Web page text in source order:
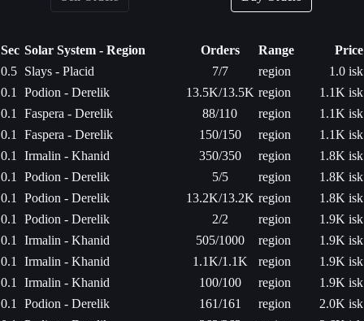
Sec Solar System - Region Orders Range
Price
0.5 Slays - Placid 7/7 region
1.0 isk
0.1
Podion - Derelik 13.5K/13.5K region
1.1K isk
0.1
Faspera - Derelik 88/110 region
1.1K isk
0.1
Faspera - Derelik 150/150 region
1.1K isk
0.1
Irmalin - Khanid 350/350 region
1.8K isk
0.1
Podion - Derelik 5/5 region
1.8K isk
0.1
Podion - Derelik 13.2K/13.2K region
1.8K isk
0.1
Podion - Derelik 2/2 region
1.9K isk
0.1
Irmalin - Khanid 505/1000 region
1.9K isk
0.1
Irmalin - Khanid 1.1K/1.1K region
1.9K isk
0.1
Irmalin - Khanid 100/100 region
1.9K isk
0.1
Podion - Derelik 161/161 region
2.0K isk